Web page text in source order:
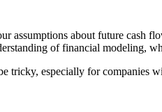
assumptions about future cash
of financial modeling,
tricky, especially for companies